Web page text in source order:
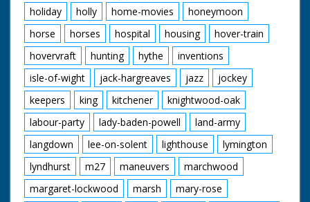
holiday
holly home-movies
honeymoon
horse
horses hospital housing
hover-train
hovervraft
hunting hythe
inventions
isle-of-wight
jack-hargreaves jazz
jockey
keepers
king kitchener
knightwood-oak
labour-party
lady-baden-powell
land-army
langdown
lee-on-solent lighthouse
lymington
lyndhurst
m27 maneuvers
marchwood
margaret-lockwood
marsh
mary-rose